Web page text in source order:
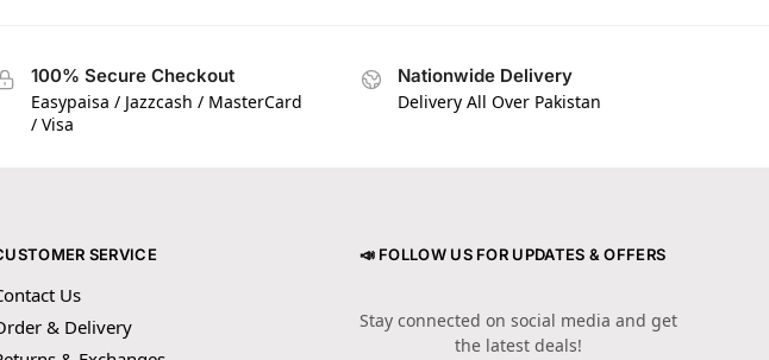
100% Secure Checkout
Easypaisa / Jazzcash / MasterCard
/ Visa
Nationwide Delivery
Delivery All Over Pakistan
SERVICE
Us
& Delivery
📣 FOLLOW US FOR UPDATES & OFFERS
Stay connected on social media and get
the latest deals!